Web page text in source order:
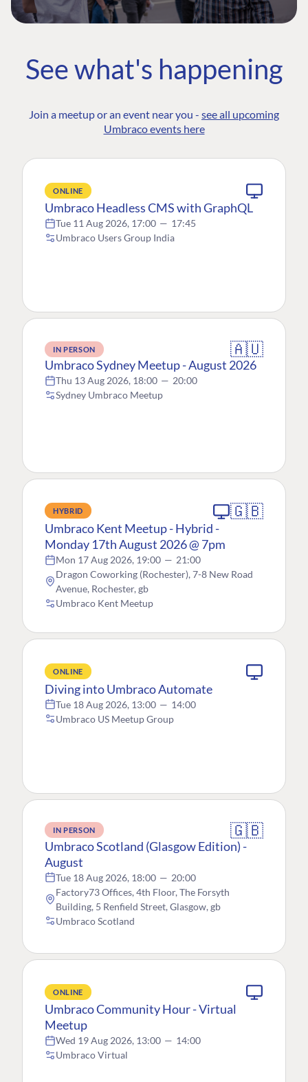
See what's happening
Join a meetup or an event near you - see all upcoming
Umbraco events here
ONLINE
Umbraco Headless CMS with GraphQL
Tue 11 Aug 2026, 17:00 — 17:45
Umbraco Users Group India
IN PERSON 🇦🇺
Umbraco Sydney Meetup - August 2026
Thu 13 Aug 2026, 18:00 — 20:00
Sydney Umbraco Meetup
HYBRID 🇬🇧
Umbraco Kent Meetup - Hybrid -
Monday 17th August 2026 @ 7pm
Mon 17 Aug 2026, 19:00 — 21:00
Dragon Coworking (Rochester), 7-8 New Road
Avenue, Rochester, gb
Umbraco Kent Meetup
ONLINE
Diving into Umbraco Automate
Tue 18 Aug 2026, 13:00 — 14:00
Umbraco US Meetup Group
IN PERSON 🇬🇧
Umbraco Scotland (Glasgow Edition) -
August
Tue 18 Aug 2026, 18:00 — 20:00
Factory73 Offices, 4th Floor, The Forsyth
Building, 5 Renfield Street, Glasgow, gb
Umbraco Scotland
ONLINE
Umbraco Community Hour - Virtual
Meetup
Wed 19 Aug 2026, 13:00 — 14:00
Umbraco Virtual